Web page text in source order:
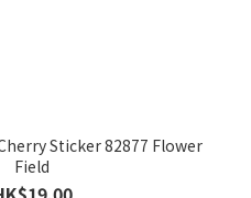
Sticker 82877 Flower
Field